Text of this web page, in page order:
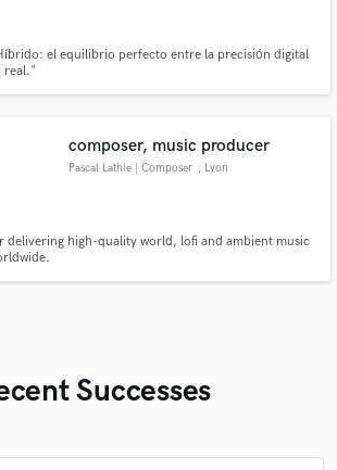
el equilibrio perfecto entre la precisión digital
real."
composer, music producer
Pascal Lathie | Composer , Lyon
delivering high-quality world, lofi and ambient music
Successes